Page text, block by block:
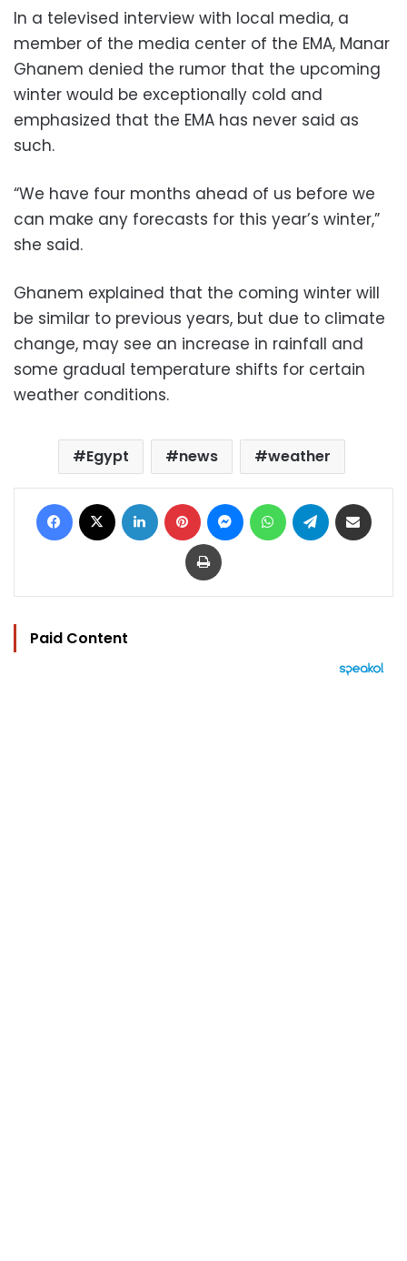
In a televised interview with local media, a
member of the media center of the EMA, Manar
Ghanem denied the rumor that the upcoming
winter would be exceptionally cold and
emphasized that the EMA has never said as
such.
“We have four months ahead of us before we
can make any forecasts for this year’s winter,”
she said.
Ghanem explained that the coming winter will
be similar to previous years, but due to climate
change, may see an increase in rainfall and
some gradual temperature shifts for certain
weather conditions.
Egypt news weather
Facebook LinkedIn Pinterest MessengerWhatsAppTelegram
Print
Paid Content